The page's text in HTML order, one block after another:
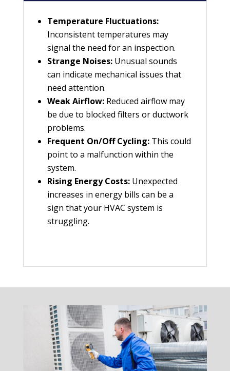
Temperature Fluctuations:
Inconsistent temperatures may
signal the need for an inspection.
Strange Noises:Unusual sounds
can indicate mechanical issues that
need attention.
Weak Airflow:Reduced airflow may
be due to blocked filters or ductwork
problems.
Frequent On/Off Cycling:This could
point to a malfunction within the
system.
Rising Energy Costs:Unexpected
increases in energy bills can be a
sign that your HVAC system is
struggling.